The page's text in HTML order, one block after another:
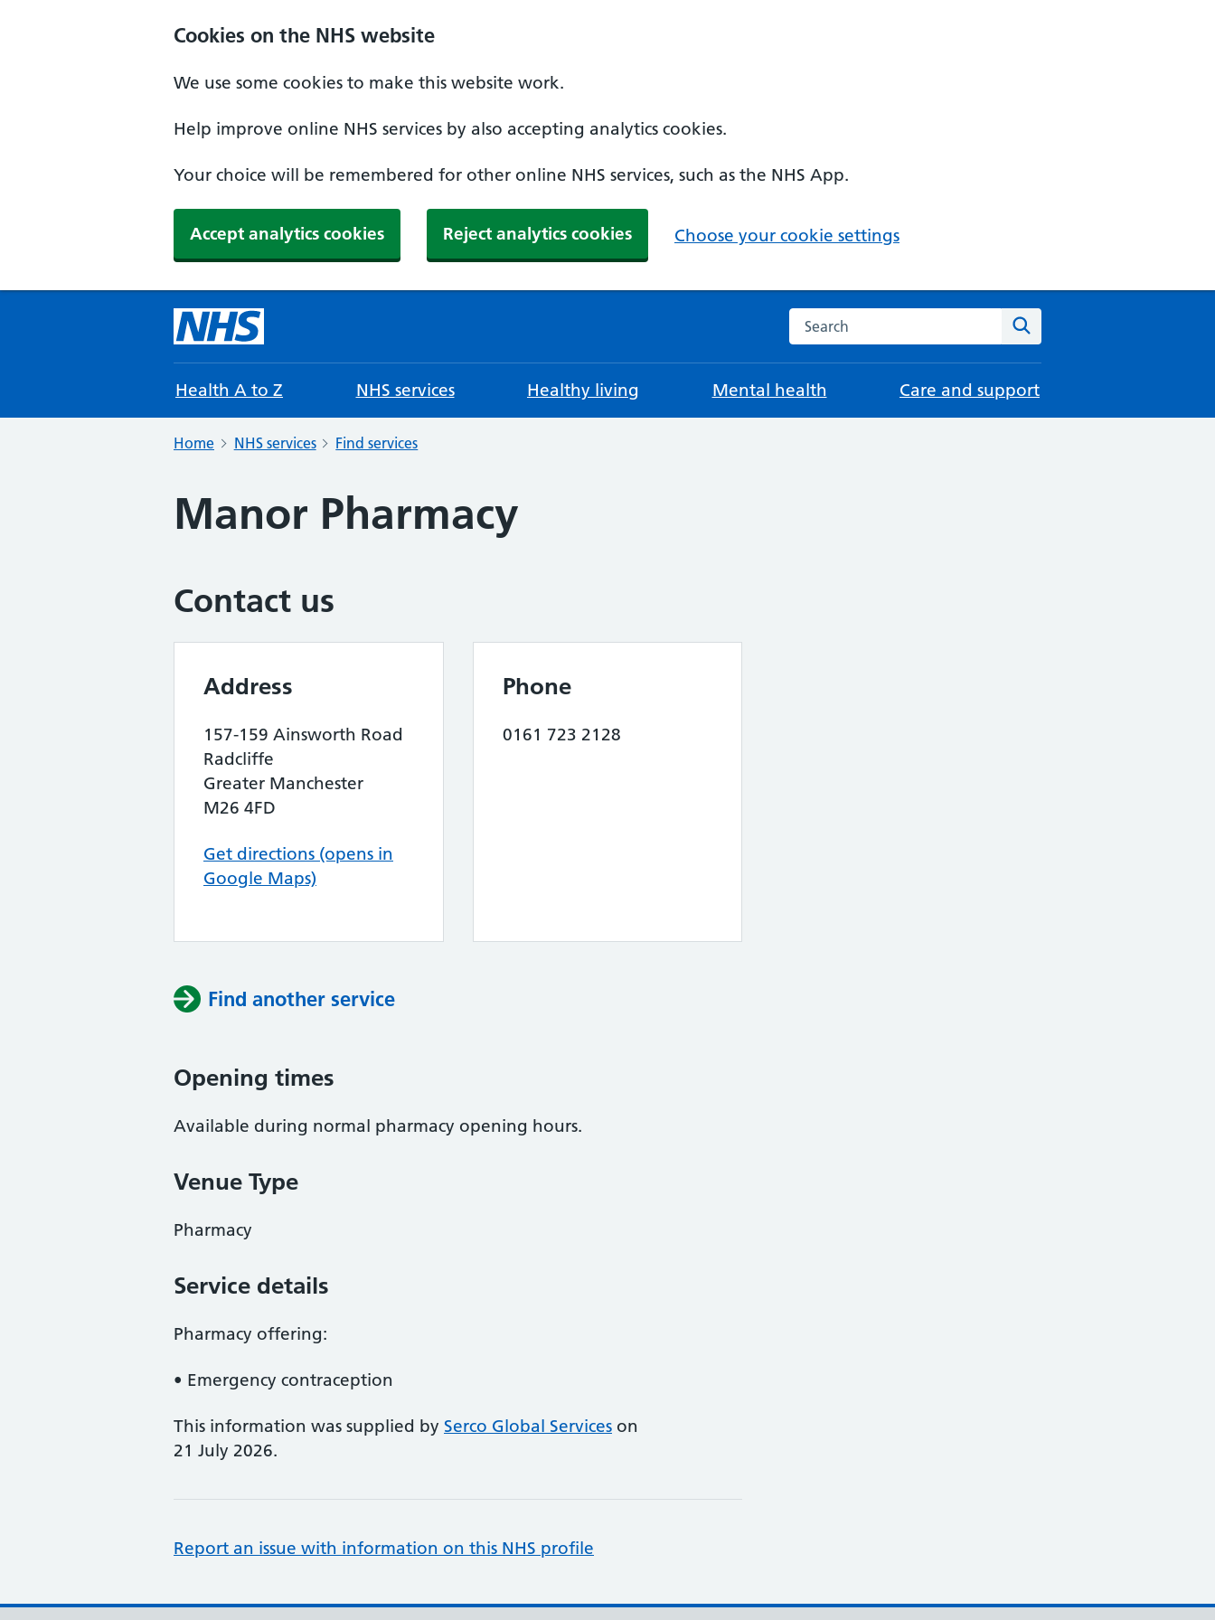
Cookies on the NHS website
We use some cookies to make this website work.
Help improve online NHS services by also accepting analytics cookies.
Your choice will be remembered for other online NHS services, such as the NHS App.
Accept analytics cookies Reject analytics cookies Choose your cookie settings
Search the NHS website
Health A to Z NHS services Healthy living Mental health Care and support
Home NHS services Find services
Manor Pharmacy
Contact us
Address
157-159 Ainsworth Road
Radcliffe
Greater Manchester
M26 4FD
Get directions (opens in
Google Maps)
Phone
0161 723 2128
Find another service
Opening times
Available during normal pharmacy opening hours.
Venue Type
Pharmacy
Service details
Pharmacy offering:
• Emergency contraception
This information was supplied by Serco Global Services on
21 July 2026.
Report an issue with information on this NHS profile